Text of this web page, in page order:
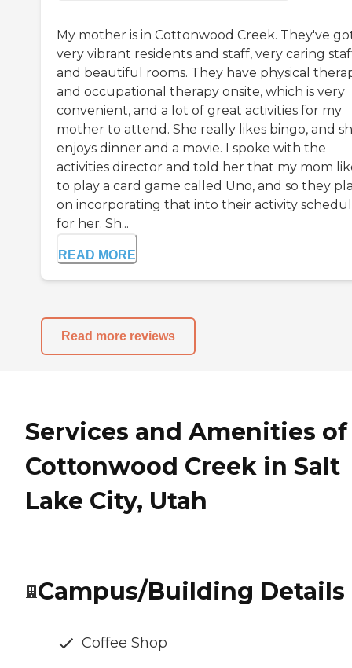
My mother is in Cottonwood Creek. They've
very vibrant residents and staff, very caring
and beautiful rooms. They have physical
and occupational therapy onsite, which is very
convenient, and a lot of great activities for my
mother to attend. She really likes bingo, and
enjoys dinner and a movie. I spoke with the
activities director and told her that my mom
to play a card game called Uno, and so they
on incorporating that into their activity
for her. Sh...
READ MORE
Read more reviews
Services and Amenities of
Cottonwood Creek in Salt
Lake City, Utah
Campus/Building Details
Coffee Shop